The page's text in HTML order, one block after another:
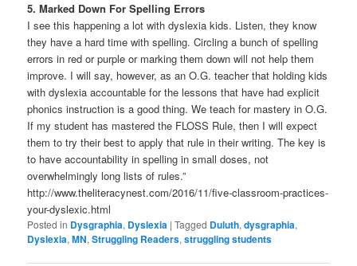
5. Marked Down For Spelling Errors
I see this happening a lot with dyslexia kids. Listen, they know
they have a hard time with spelling. Circling a bunch of spelling
errors in red or purple or marking them down will not help them
improve. I will say, however, as an O.G. teacher that holding kids
with dyslexia accountable for the lessons that have had explicit
phonics instruction is a good thing. We teach for mastery in O.G.
If my student has mastered the FLOSS Rule, then I will expect
them to try their best to apply that rule in their writing. The key is
to have accountability in spelling in small doses, not
overwhelmingly long lists of rules.”
http://www.theliteracynest.com/2016/11/five-classroom-practices-
your-dyslexic.html
Posted in Dysgraphia, Dyslexia |Tagged Duluth,dysgraphia,
Dyslexia,MN,Struggling Readers,struggling students